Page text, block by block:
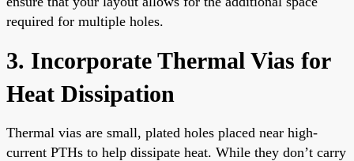
required for multiple holes.
3. Incorporate Thermal Vias for
Heat Dissipation
Thermal vias are small, plated holes placed near high-
current PTHs to help dissipate heat. While they don’t carry